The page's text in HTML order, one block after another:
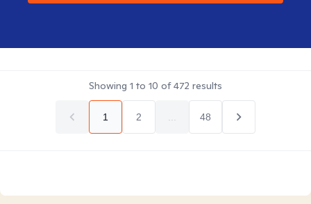
Showing 1 to 10 of472 results
1 2 48